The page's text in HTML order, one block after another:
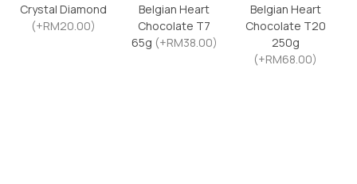
Crystal Diamond
(+RM20.00)
Belgian Heart
Chocolate T7
65g (+RM38.00)
Belgian Heart
Chocolate T20
250g
(+RM68.00)